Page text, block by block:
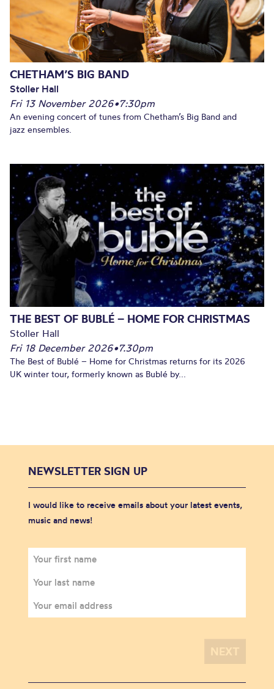
CHETHAM’S BIG BAND
Stoller Hall
Fri 13 November 2026•7:30pm
An evening concert of tunes from Chetham’s Big Band and
jazz ensembles.
THE BEST OF BUBLÉ – HOME FOR CHRISTMAS
Stoller Hall
Fri 18 December 2026•7.30pm
The Best of Bublé – Home for Christmas returns for its 2026
UK winter tour, formerly known as Bublé by...
NEWSLETTER SIGN UP
I would like to receive emails about your latest events,
music and news!